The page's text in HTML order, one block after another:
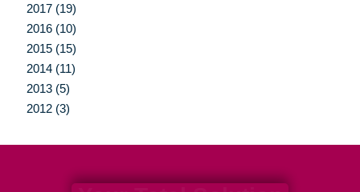
2017 (19)
2016 (10)
2015 (15)
2014 (11)
2013 (5)
2012 (3)